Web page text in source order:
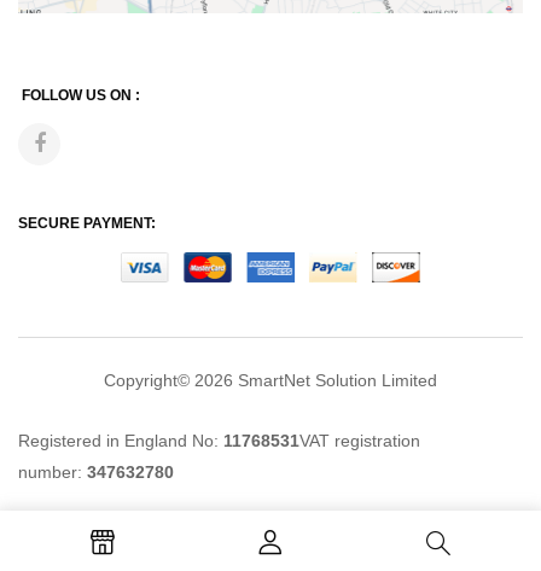
FOLLOW US ON :
SECURE PAYMENT:
Copyright© 2026 SmartNet Solution Limited
Registered in England No: 11768531VAT registration
number: 347632780